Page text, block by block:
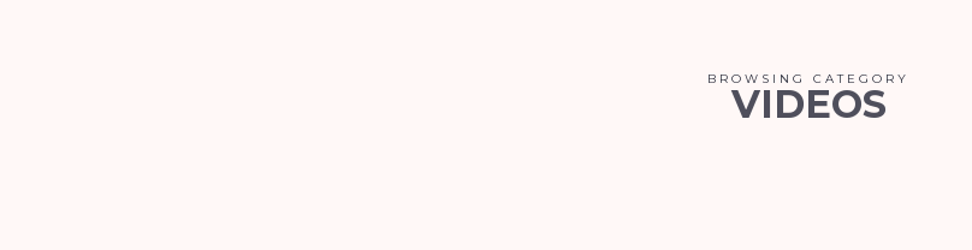
BROWSING CATEGORY
VIDEOS